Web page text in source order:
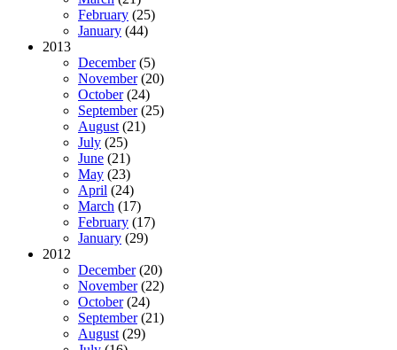
February (25)
January (44)
2013
December (5)
November (20)
October (24)
September (25)
August (21)
July (25)
June (21)
May (23)
April (24)
March (17)
February (17)
January (29)
2012
December (20)
November (22)
October (24)
September (21)
August (29)